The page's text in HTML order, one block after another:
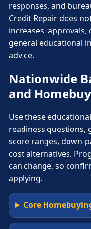
responses, and
Credit Repair does
increases, approvals,
general educational
advice.
Nationwide
and
Use these
readiness questions,
score ranges, down-
cost alternatives.
can change, so
applying.
Core